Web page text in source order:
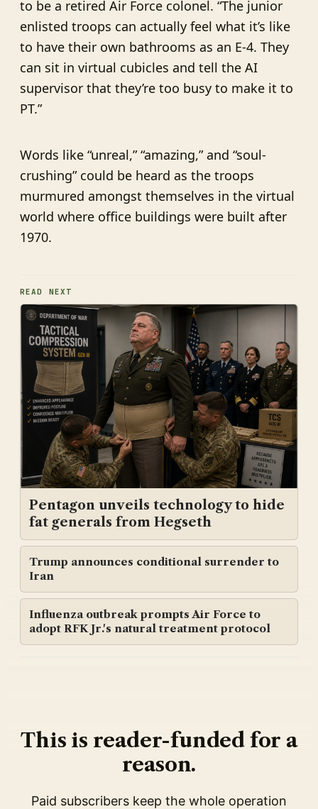
to be a retired Air Force colonel. “The junior
enlisted troops can actually feel what it’s like
to have their own bathrooms as an E-4. They
can sit in virtual cubicles and tell the AI
supervisor that they’re too busy to make it to
PT.”
Words like “unreal,” “amazing,” and “soul-
crushing” could be heard as the troops
murmured amongst themselves in the virtual
world where office buildings were built after
1970.
READ NEXT
Pentagon unveils technology to hide
fat generals from Hegseth
Trump announces conditional surrender to
Iran
Influenza outbreak prompts Air Force to
adopt RFK Jr.'s natural treatment protocol
This is reader-funded for a
reason.
Paid subscribers keep the whole operation